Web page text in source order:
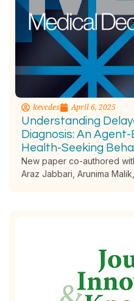
kevcdes April 6, 2025
Understanding
Diagnosis: An
Health-Seeking
New paper co-authored
Araz Jabbari, Arunima